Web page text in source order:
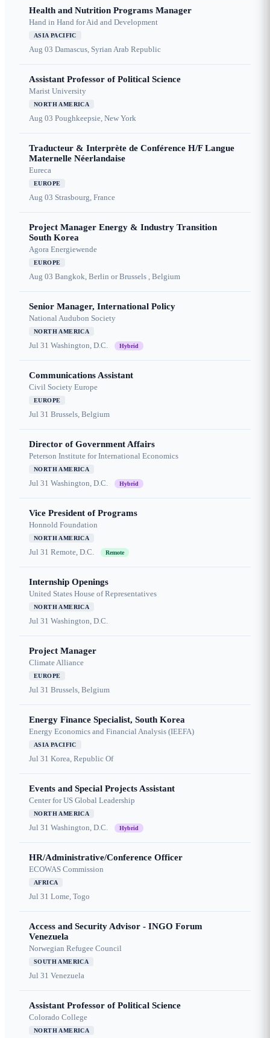
Health and Nutrition Programs Manager
Hand in Hand for Aid and Development
ASIA PACIFIC
Aug 03 Damascus, Syrian Arab Republic
Assistant Professor of Political Science
Marist University
NORTH AMERICA
Aug 03 Poughkeepsie, New York
Traducteur & Interprète de Conférence H/F Langue
Maternelle Néerlandaise
Eureca
EUROPE
Aug 03 Strasbourg, France
Project Manager Energy & Industry Transition
South Korea
Agora Energiewende
EUROPE
Aug 03 Bangkok, Berlin or Brussels , Belgium
Senior Manager, International Policy
National Audubon Society
NORTH AMERICA
Jul 31 Washington, D.C. Hybrid
Communications Assistant
Civil Society Europe
EUROPE
Jul 31 Brussels, Belgium
Director of Government Affairs
Peterson Institute for International Economics
NORTH AMERICA
Jul 31 Washington, D.C. Hybrid
Vice President of Programs
Honnold Foundation
NORTH AMERICA
Jul 31 Remote, D.C. Remote
Internship Openings
United States House of Representatives
NORTH AMERICA
Jul 31 Washington, D.C.
Project Manager
Climate Alliance
EUROPE
Jul 31 Brussels, Belgium
Energy Finance Specialist, South Korea
Energy Economics and Financial Analysis (IEEFA)
ASIA PACIFIC
Jul 31 Korea, Republic Of
Events and Special Projects Assistant
Center for US Global Leadership
NORTH AMERICA
Jul 31 Washington, D.C. Hybrid
HR/Administrative/Conference Officer
ECOWAS Commission
AFRICA
Jul 31 Lome, Togo
Access and Security Advisor - INGO Forum
Venezuela
Norwegian Refugee Council
SOUTH AMERICA
Jul 31 Venezuela
Assistant Professor of Political Science
Colorado College
NORTH AMERICA